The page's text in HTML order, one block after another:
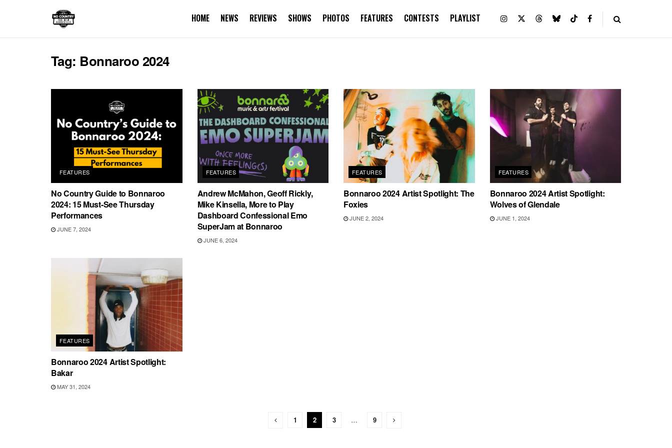
HOME NEWS REVIEWS SHOWS PHOTOS FEATURES CONTESTS PLAYLIST
Tag: Bonnaroo 2024
FEATURES
No Country Guide to Bonnaroo
2024: 15 Must-See Thursday
Performances
JUNE 7, 2024
FEATURES
Andrew McMahon, Geoff Rickly,
Mike Kinsella, More to Play
Dashboard Confessional Emo
SuperJam at Bonnaroo
JUNE 6, 2024
FEATURES
Bonnaroo 2024 Artist Spotlight: The
Foxies
JUNE 2, 2024
FEATURES
Bonnaroo 2024 Artist Spotlight:
Wolves of Glendale
JUNE 1, 2024
FEATURES
Bonnaroo 2024 Artist Spotlight:
Bakar
MAY 31, 2024
1 2 3 … 9